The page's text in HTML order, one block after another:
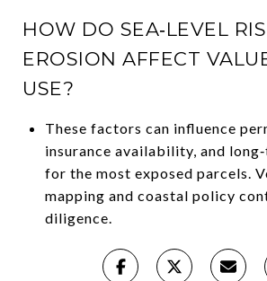
HOW DO SEA‑LEVEL
EROSION AFFECT
USE?
These factors can influence
insurance availability, and
for the most exposed parcels.
mapping and coastal policy
diligence.